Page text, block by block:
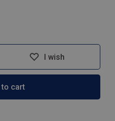
I wish
to cart